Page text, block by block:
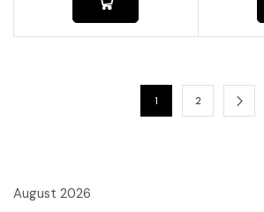
1 2
August 2026